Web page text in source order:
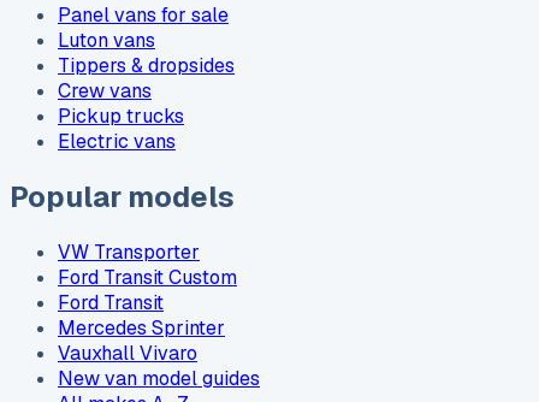
Panel vans for sale
Luton vans
Tippers & dropsides
Crew vans
Pickup trucks
Electric vans
Popular models
VW Transporter
Ford Transit Custom
Ford Transit
Mercedes Sprinter
Vauxhall Vivaro
New van model guides